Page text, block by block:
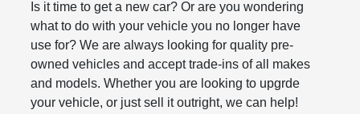
Is it time to get a new car? Or are you wondering
what to do with your vehicle you no longer have
use for? We are always looking for quality pre-
owned vehicles and accept trade-ins of all makes
and models. Whether you are looking to upgrde
your vehicle, or just sell it outright, we can help!